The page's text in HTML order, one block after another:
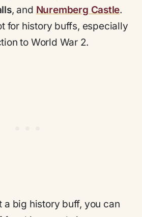
, and Nuremberg Castle.
for history buffs, especially
to World War 2.
a big history buff, you can